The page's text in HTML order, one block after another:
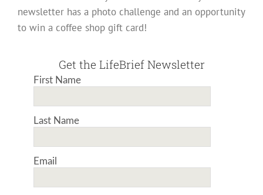
newsletter has a photo challenge and an opportunity
to win a coffee shop gift card!
Get the LifeBrief Newsletter